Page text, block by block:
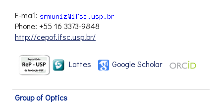
E-mail:
Phone: +55 16 3373-9848
http://cepof.ifsc.usp.br/
Lattes Google Scholar
Group of Optics